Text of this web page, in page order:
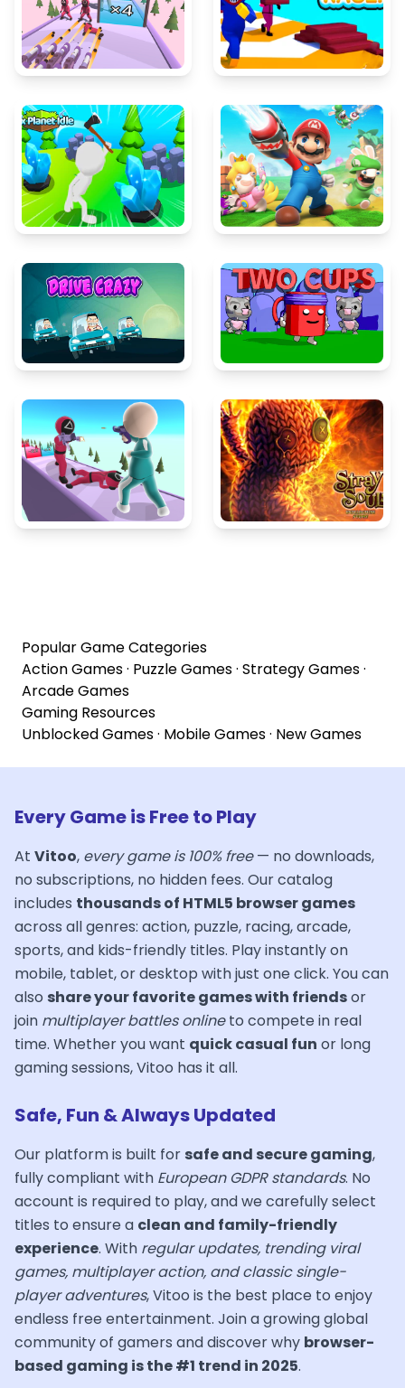
Popular Game Categories
Action Games· Puzzle Games· Strategy Games·
Arcade Games
Gaming Resources
Unblocked Games· Mobile Games· New Games
Every Game is Free to Play
At Vitoo, every game is 100% free— no downloads,
no subscriptions, no hidden fees. Our catalog
includes thousands of HTML5 browser games
across all genres: action, puzzle, racing, arcade,
sports, and kids-friendly titles. Play instantly on
mobile, tablet, or desktop with just one click. You can
also share your favorite games with friendsor
join multiplayer battles onlineto compete in real
time. Whether you want quick casual fun or long
gaming sessions, Vitoo has it all.
Safe, Fun & Always Updated
Our platform is built for safe and secure gaming,
fully compliant with European GDPR standards. No
account is required to play, and we carefully select
titles to ensure a clean and family-friendly
experience. With regular updates, trending viral
games, multiplayer action, and classic single-
player adventures, Vitoo is the best place to enjoy
endless free entertainment. Join a growing global
community of gamers and discover why browser-
based gaming is the #1 trend in 2025.